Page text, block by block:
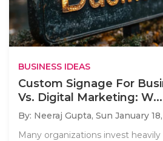
BUSINESS IDEAS
Custom Signage For
Vs. Digital Marketing: W...
By: Neeraj Gupta, Sun January
Many organizations invest